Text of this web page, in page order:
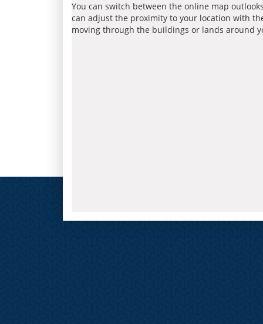
You can switch between the online map
can adjust the proximity to your location with
moving through the buildings or lands around